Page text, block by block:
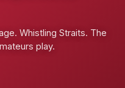
Whistling Straits. The
play.